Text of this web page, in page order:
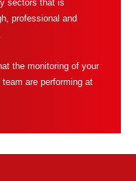
sectors that is
professional and
the monitoring of your
are performing at